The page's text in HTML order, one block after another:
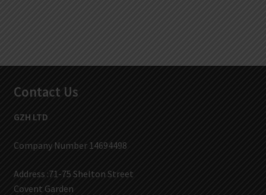
Contact Us
GZH LTD
Company Number 14694498
Address :71-75 Shelton Street
Covent Garden